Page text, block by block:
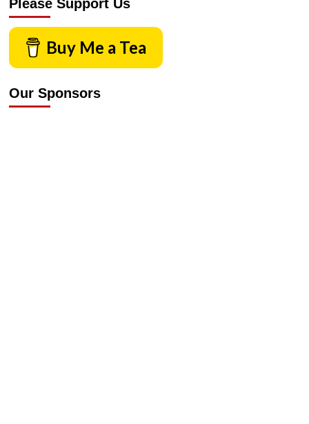
Please Support Us
Buy Me a Tea
Our Sponsors